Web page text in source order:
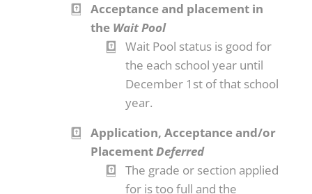
Acceptance and placement in
the Wait Pool
Wait Pool status is good for
the each school year until
December 1st of that school
year.
Application, Acceptance and/or
PlacementDeferred
The grade or section applied
for is too full and the